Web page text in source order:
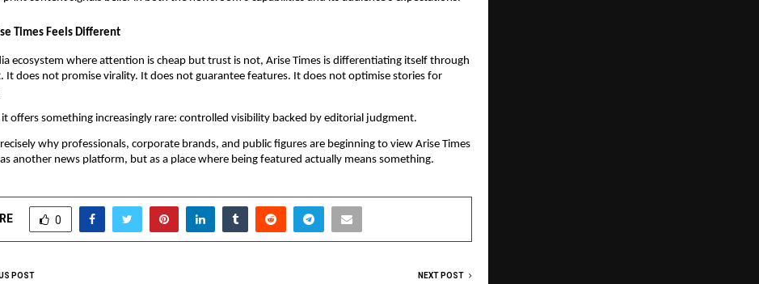
Times Feels Different
ecosystem where attention is cheap but trust is not, Arise Times is differentiating itself through
It does not promise virality. It does not guarantee features. It does not optimise stories for
it offers something increasingly rare: controlled visibility backed by editorial judgment.
why professionals, corporate brands, and public figures are beginning to view Arise Times
another news platform, but as a place where being featured actually means something.
0
POST NEXT POST